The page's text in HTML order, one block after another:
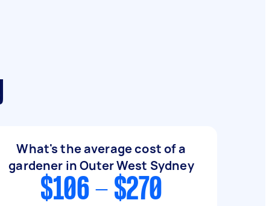
What's the average cost of a
gardener in Outer West Sydney
$106 - $270